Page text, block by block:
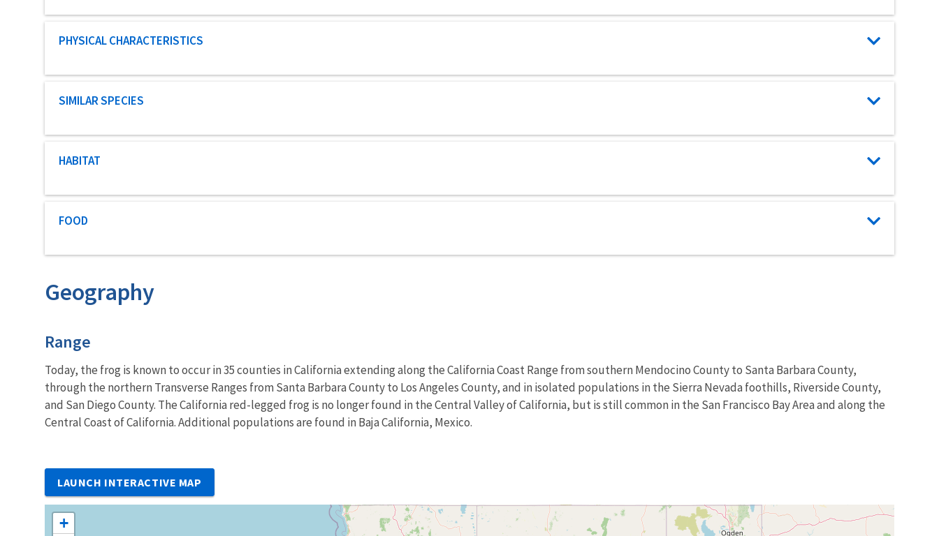
Characteristic category
PHYSICAL CHARACTERISTICS
Characteristic category
SIMILAR SPECIES
Characteristic category
HABITAT
Characteristic category
FOOD
Geography
Characteristics
Range
Today, the frog is known to occur in 35 counties in California extending along the California Coast Range from southern Mendocino County to Santa Barbara County,
through the northern Transverse Ranges from Santa Barbara County to Los Angeles County, and in isolated populations in the Sierra Nevada foothills, Riverside County,
and San Diego County. The California red-legged frog is no longer found in the Central Valley of California, but is still common in the San Francisco Bay Area and along the
Central Coast of California. Additional populations are found in Baja California, Mexico.
LAUNCH INTERACTIVE MAP
+